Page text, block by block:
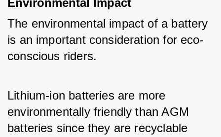
Environmental Impact
The environmental impact of a battery
is an important consideration for eco-
conscious riders.
Lithium-ion batteries are more
environmentally friendly than AGM
batteries since they are recyclable